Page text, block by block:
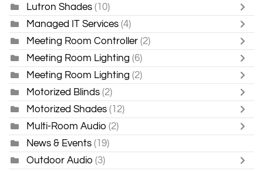
Lutron Shades (10)
Managed IT Services (4)
Meeting Room Controller (2)
Meeting Room Lighting (6)
Meeting Room Lighting (2)
Motorized Blinds (2)
Motorized Shades (12)
Multi-Room Audio (2)
News & Events (19)
Outdoor Audio (3)